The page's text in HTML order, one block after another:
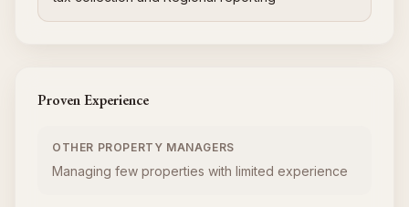
Proven Experience
OTHER PROPERTY MANAGERS
Managing few properties with limited experience